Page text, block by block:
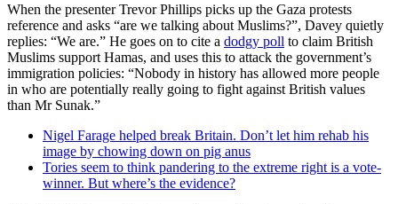
When the presenter Trevor Phillips picks up the Gaza protests
reference and asks “are we talking about Muslims?”, Davey quietly
replies: “We are.” He goes on to cite a dodgy poll to claim British
Muslims support Hamas, and uses this to attack the government’s
immigration policies: “Nobody in history has allowed more people
in who are potentially really going to fight against British values
than Mr Sunak.”
Nigel Farage helped break Britain. Don’t let him rehab his
image by chowing down on pig anus
Tories seem to think pandering to the extreme right is a vote-
winner. But where’s the evidence?